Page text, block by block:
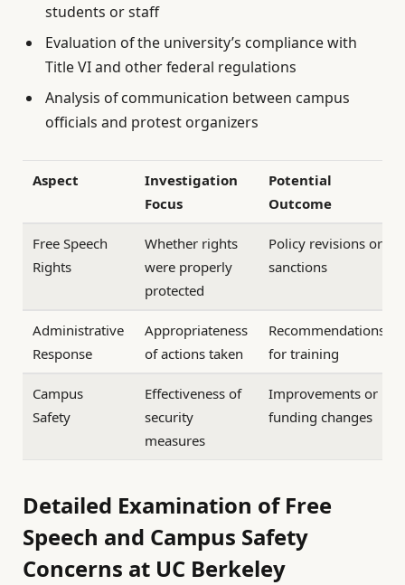
students or staff
Evaluation of the university’s compliance with
Title VI and other federal regulations
Analysis of communication between campus
officials and protest organizers
Aspect
Investigation
Focus
Potential
Outcome
Free Speech
Rights
Whether rights
were properly
protected
Policy revisions or
sanctions
Administrative
Response
Appropriateness
of actions taken
Recommendations
for training
Campus
Safety
Effectiveness of
security
measures
Improvements or
funding changes
Detailed Examination of Free
Speech and Campus Safety
Concerns at UC Berkeley